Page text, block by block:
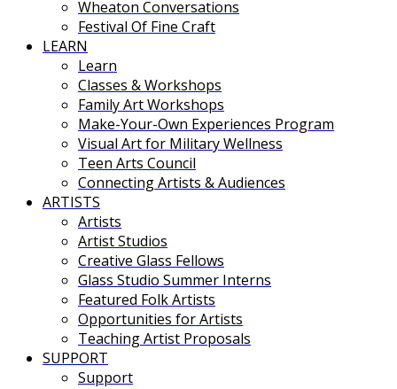
Wheaton Conversations
Festival Of Fine Craft
LEARN
Learn
Classes & Workshops
Family Art Workshops
Make-Your-Own Experiences Program
Visual Art for Military Wellness
Teen Arts Council
Connecting Artists & Audiences
ARTISTS
Artists
Artist Studios
Creative Glass Fellows
Glass Studio Summer Interns
Featured Folk Artists
Opportunities for Artists
Teaching Artist Proposals
SUPPORT
Support